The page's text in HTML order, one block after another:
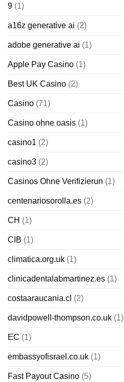
9 (1)
a16z generative ai (2)
adobe generative ai (1)
Apple Pay Casino (1)
Best UK Casino (2)
Casino (71)
Casino ohne oasis (1)
casino1 (2)
casino3 (2)
Casinos Ohne Verifizierun (1)
centenariosorolla.es (2)
CH (1)
CIB (1)
climatica.org.uk (1)
clinicadentalabmartinez.es (1)
costaaraucania.cl (2)
davidpowell-thompson.co.uk (1)
EC (1)
embassyofisrael.co.uk (1)
Fast Payout Casino (5)